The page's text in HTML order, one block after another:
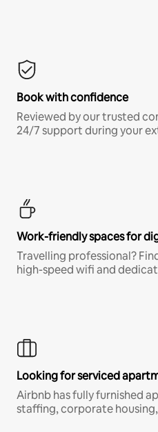
Book with confidence
Reviewed by our trusted
24/7 support during your
Work-friendly spaces for
Travelling professional?
high-speed wifi and
Looking for serviced
Airbnb has fully furnished
staffing, corporate